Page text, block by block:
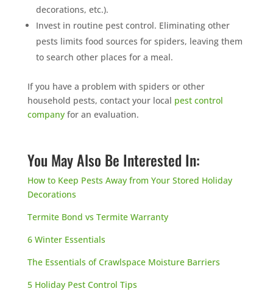
decorations, etc.).
Invest in routine pest control. Eliminating other
pests limits food sources for spiders, leaving them
to search other places for a meal.
If you have a problem with spiders or other
household pests, contact your local pest control
companyfor an evaluation.
You May Also Be Interested In:
How to Keep Pests Away from Your Stored Holiday
Decorations
Termite Bond vs Termite Warranty
6 Winter Essentials
The Essentials of Crawlspace Moisture Barriers
5 Holiday Pest Control Tips